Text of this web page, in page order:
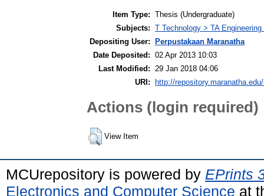
Item Type: Thesis (Undergraduate)
Subjects: T Technology > TA
Depositing User:
Perpustakaan Maranatha
Date Deposited: 02 Apr 2013 10:03
Last Modified:
29 Jan 2018 04:06
URI:
http://
Actions (login required)
View Item
MCUrepository is powered by EPrints
Electronics and Computer Science at